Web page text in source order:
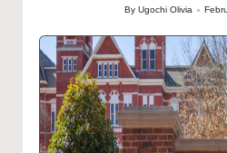
Posted
ByUgochi Olivia